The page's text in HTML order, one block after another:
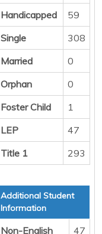
Handicapped
59
Single
308
Married
0
Orphan
0
Foster Child
1
LEP
47
Title 1
293
Additional Student
Information
Non-English
47